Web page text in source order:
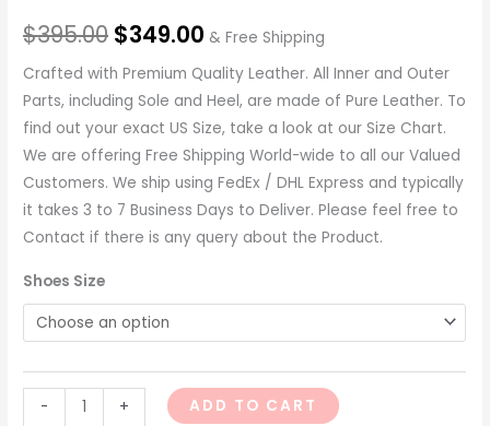
$395.00 $349.00 & Free Shipping
Crafted with Premium Quality Leather. All Inner and Outer
Parts, including Sole and Heel, are made of Pure Leather. To
find out your exact US Size, take a look at our Size Chart.
We are offering Free Shipping World-wide to all our Valued
Customers. We ship using FedEx / DHL Express and typically
it takes 3 to 7 Business Days to Deliver. Please feel free to
Contact if there is any query about the Product.
Shoes Size
- + ADD TO CART